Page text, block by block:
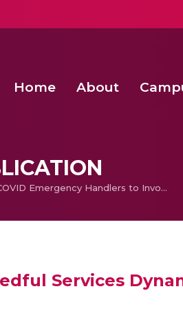
Home About
COVID Emergency Handlers to Invoke Needful Services Dynamically with Contextual Data
Services